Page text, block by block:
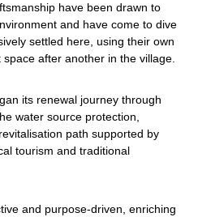
have been drawn to
and have come to dive
settled here, using their own
after another in the village.
its renewal journey through
water source protection,
path supported by
tourism and traditional
and purpose-driven, enriching